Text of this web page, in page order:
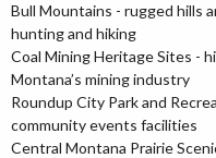
Bull Mountains - rugged hills
hunting and hiking
Coal Mining Heritage Sites -
Montana’s mining industry
Roundup City Park and
community events facilities
Central Montana Prairie